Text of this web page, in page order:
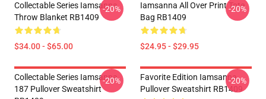
Collectable Series Iamsanna
Throw Blanket RB1409
$34.00 - $65.00
-20%
Iamsanna All Over Print Tote
Bag RB1409
$24.95 - $29.95
-20%
Collectable Series Iamsanna
187 Pullover Sweatshirt
-20%
Favorite Edition Iamsanna
Pullover Sweatshirt RB1409
-20%